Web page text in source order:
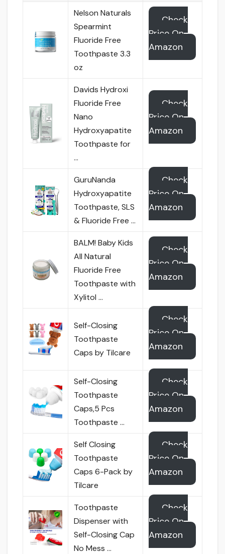
Nelson Naturals
Spearmint
Fluoride Free
Toothpaste 3.3
oz
Check
Price On
Amazon
Davids Hydroxi
Fluoride Free
Nano
Hydroxyapatite
Toothpaste for
…
Check
Price On
Amazon
GuruNanda
Hydroxyapatite
Toothpaste, SLS
& Fluoride Free …
Check
Price On
Amazon
BALM! Baby Kids
All Natural
Fluoride Free
Toothpaste with
Xylitol …
Check
Price On
Amazon
Self-Closing
Toothpaste
Caps by Tilcare
Check
Price On
Amazon
Self-Closing
Toothpaste
Caps,5 Pcs
Toothpaste …
Check
Price On
Amazon
Self Closing
Toothpaste
Caps 6-Pack by
Tilcare
Check
Price On
Amazon
Toothpaste
Dispenser with
Self-Closing Cap
No Mess …
Check
Price On
Amazon